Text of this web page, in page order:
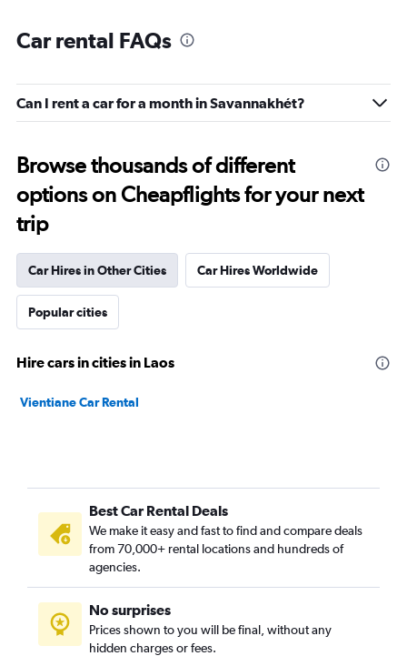
Car rental FAQs
Can I rent a car for a month in Savannakhét?
Browse thousands of different
options on Cheapflights for your next
trip
Car Hires in Other Cities Car Hires Worldwide
Popular cities
Hire cars in cities in Laos
Vientiane Car Rental
Best Car Rental Deals
We make it easy and fast to find and compare deals
from 70,000+ rental locations and hundreds of
agencies.
No surprises
Prices shown to you will be final, without any
hidden charges or fees.